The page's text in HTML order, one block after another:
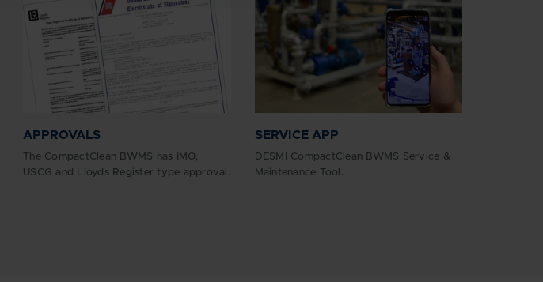
APPROVALS
The CompactClean BWMS has IMO,
USCG and Lloyds Register type approval.
SERVICE APP
DESMI CompactClean BWMS Service &
Maintenance Tool.